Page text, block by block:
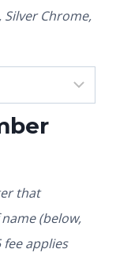
Chrome,
that
(below,
fee applies